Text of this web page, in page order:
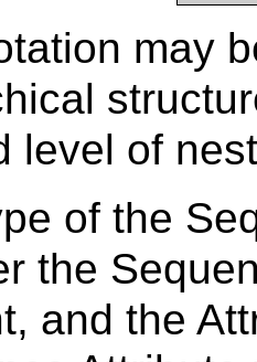
may
level of
of the
the
and the